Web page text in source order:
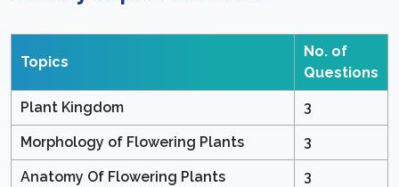
Topics
No. of
Questions
Plant Kingdom 3
Morphology of Flowering Plants 3
Anatomy Of Flowering Plants 3